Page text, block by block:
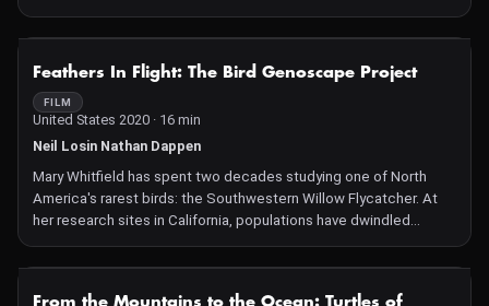
Feathers In Flight: The Bird Genoscape Project
FILM
United States 2020 · 16 min
Neil Losin Nathan Dappen
Mary Whitfield has spent two decades studying one of North
America's rarest birds: the Southwestern Willow Flycatcher. At
her research sites in California, populations have dwindled
significantly. Saving these birds is a challenge because they
migrate to Latin America in the winter, so Mary has joined the Bird
NOT AVAILABLE
From the Mountains to the Ocean: Turtles of